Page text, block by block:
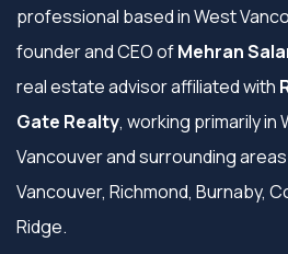
professional based in West
founder and CEO ofMehran
real estate advisor affiliated with
Gate Realty, working primarily in
Vancouver and surrounding
Vancouver, Richmond, Burnaby,
Ridge.